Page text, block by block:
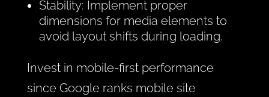
Stability: Implement proper
dimensions for media elements to
avoid layout shifts during loading.
Invest in mobile-first performance
since Google ranks mobile site